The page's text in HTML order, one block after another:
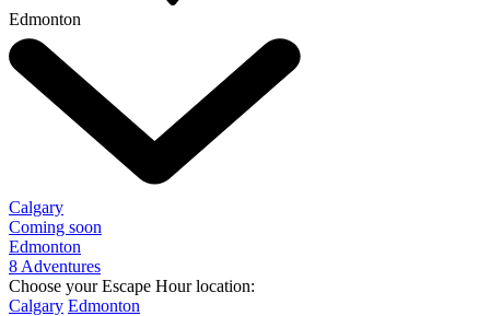
Edmonton
Calgary
Coming soon
Edmonton
8 Adventures
Choose your Escape Hour location:
Calgary Edmonton